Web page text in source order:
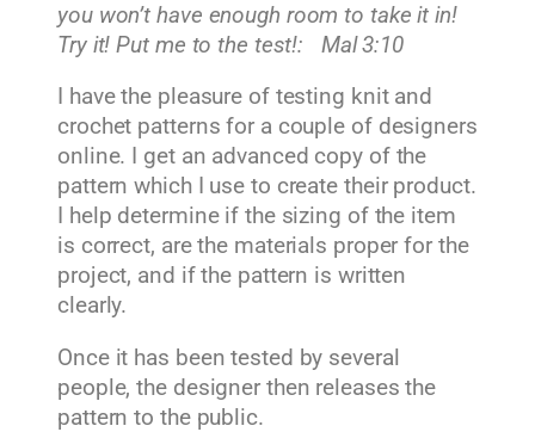
you won’t have enough room to take it in!
Try it! Put me to the test!: Mal 3:10
I have the pleasure of testing knit and
crochet patterns for a couple of designers
online. I get an advanced copy of the
pattern which I use to create their product.
I help determine if the sizing of the item
is correct, are the materials proper for the
project, and if the pattern is written
clearly.
Once it has been tested by several
people, the designer then releases the
pattern to the public.